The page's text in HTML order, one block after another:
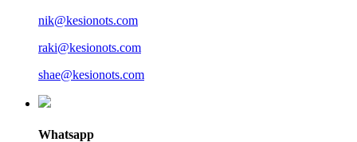
nik@kesionots.com
raki@kesionots.com
shae@kesionots.com
Whatsapp